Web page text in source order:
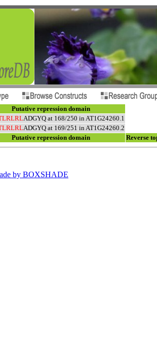
Putative repression domain
ADGYQ at 168/250 in AT1G24260.1
ADGYQ at 169/251 in AT1G24260.2
Putative repression domain Reverse
by BOXSHADE